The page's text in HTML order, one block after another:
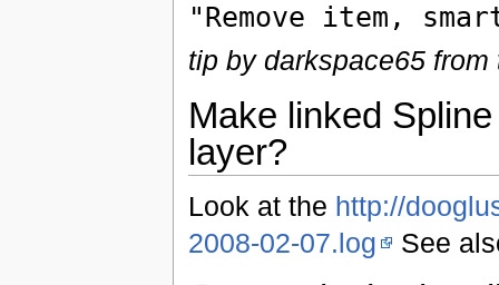
"Remove item,
tip by darkspace65
Make linked
layer?
Look at the http://
2008-02-07.log
See